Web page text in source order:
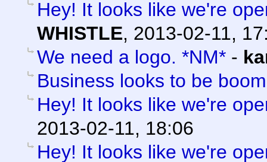
Hey! It looks like we're
WHISTLE, 2013-02-11,
We need a logo. *NM* -
Business looks to be
Hey! It looks like we're
2013-02-11, 18:06
Hey! It looks like we're